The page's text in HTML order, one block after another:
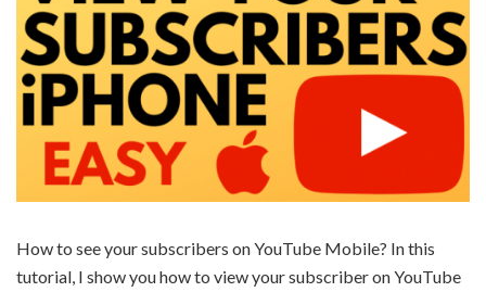
How to see your subscribers on YouTube Mobile? In this
tutorial, I show you how to view your subscriber on YouTube